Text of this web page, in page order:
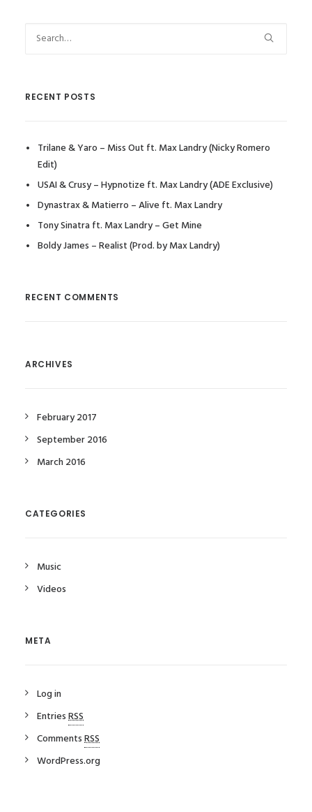
RECENT POSTS
Trilane & Yaro – Miss Out ft. Max Landry (Nicky Romero
Edit)
USAI & Crusy – Hypnotize ft. Max Landry (ADE Exclusive)
Dynastrax & Matierro – Alive ft. Max Landry
Tony Sinatra ft. Max Landry – Get Mine
Boldy James – Realist (Prod. by Max Landry)
RECENT COMMENTS
ARCHIVES
February 2017
September 2016
March 2016
CATEGORIES
Music
Videos
META
Log in
EntriesRSS
CommentsRSS
WordPress.org